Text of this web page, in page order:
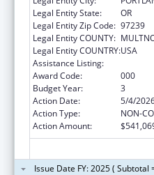
Legal Entity State:
OR
Legal Entity Zip Code: 97239
Legal Entity COUNTY:
Legal Entity COUNTRY:USA
Assistance Listing:
Award Code:
000
Budget Year:
3
Action Date:
5/4/
Action Type:
NON-
Action Amount:
Issue Date FY: 2025 ( Subtotal